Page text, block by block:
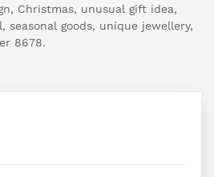
Christmas, unusual gift idea,
seasonal goods, unique jewellery,
8678.